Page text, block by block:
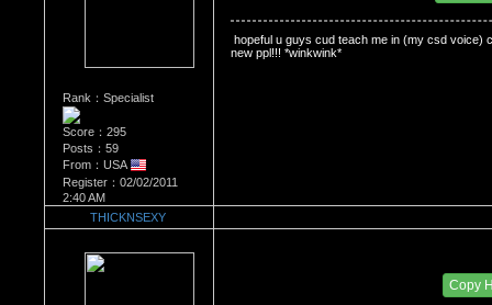
Rank：Specialist
Score：295
Posts：59
From：USA
Register：02/02/2011
2:40 AM
hopeful u guys cud teach me in (my csd voice)
new ppl!!! *winkwink*
THICKNSEXY
Copy